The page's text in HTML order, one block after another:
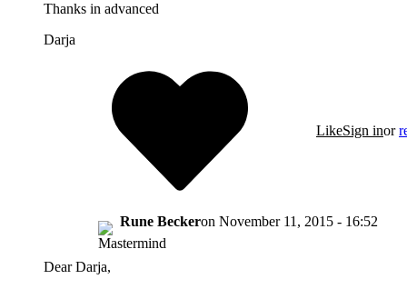
Thanks in advanced
Darja
LikeSign inor
Rune Beckeron November 11, 2015 - 16:52
Dear Darja,